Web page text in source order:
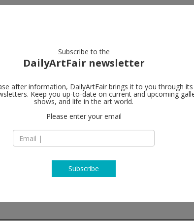
Perrotin
NY 10002 New York
T +1 (212) 812-2902
Subscribe to the
DailyArtFair newsletter
after information, DailyArtFair brings it to you through its
Keep you up-to-date on current and upcoming
shows, and life in the art world.
Please enter your email
Subscribe